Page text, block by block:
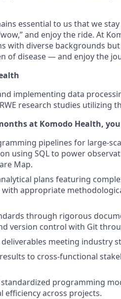
essential to us that we
and enjoy the ride. At
with diverse backgrounds
of disease — and enjoy the
implementing data
research studies utilizing
at Komodo Health,
pipelines for large-
using SQL to power
Map.
plans featuring
appropriate
through rigorous
version control with Git
meeting industry
to cross-functional
programming
efficiency across projects.